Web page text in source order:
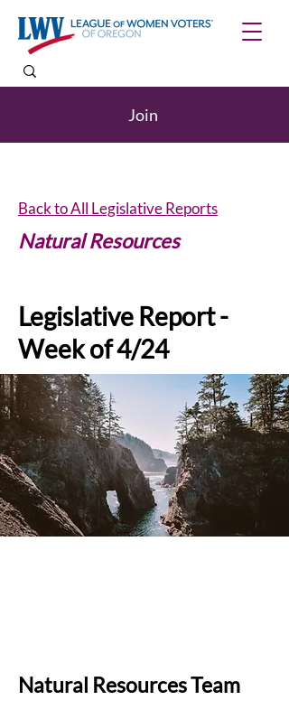
Join
Back to All Legislative Reports
Natural Resources
Legislative Report -
Week of 4/24
Natural Resources Team